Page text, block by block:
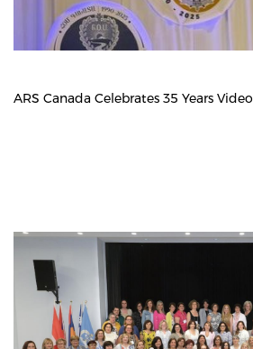
ARS Canada Celebrates 35 Years Video